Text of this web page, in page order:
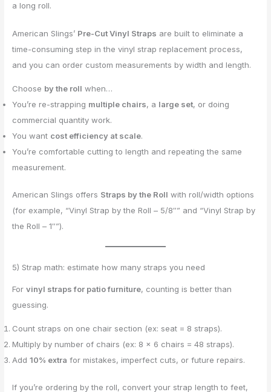
a long roll.
American Slings’ Pre-Cut Vinyl Straps are built to eliminate a
time-consuming step in the vinyl strap replacement process,
and you can order custom measurements by width and length.
Choose by the roll when…
You’re re-strapping multiple chairs, a large set, or doing
commercial quantity work.
You want cost efficiency at scale.
You’re comfortable cutting to length and repeating the same
measurement.
American Slings offers Straps by the Roll with roll/width options
(for example, “Vinyl Strap by the Roll – 5/8″” and “Vinyl Strap by
the Roll – 1″”).
5) Strap math: estimate how many straps you need
Forvinyl straps for patio furniture, counting is better than
guessing.
Count straps on one chair section (ex: seat = 8 straps).
Multiply by number of chairs (ex: 8 × 6 chairs = 48 straps).
Add10% extra for mistakes, imperfect cuts, or future repairs.
If you’re ordering by the roll, convert your strap length to feet,